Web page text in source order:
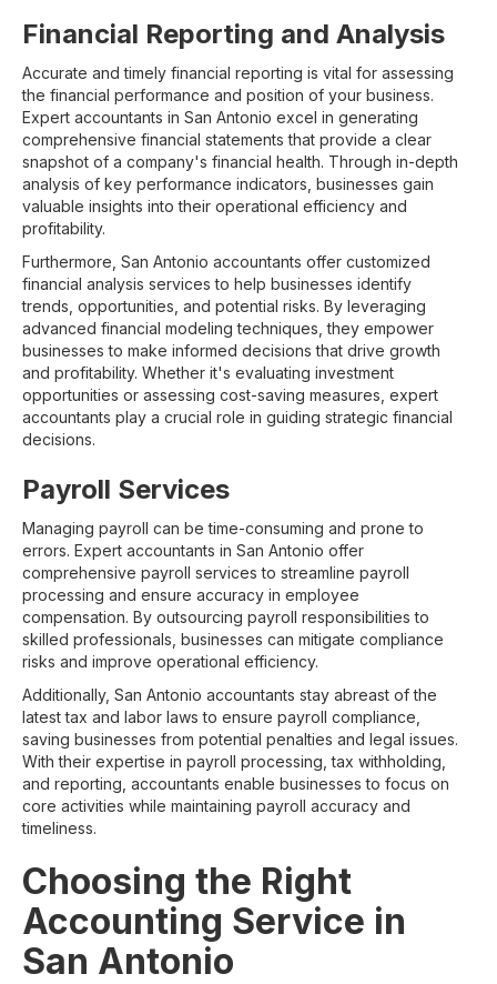
Financial Reporting and Analysis
Accurate and timely financial reporting is vital for assessing
the financial performance and position of your business.
Expert accountants in San Antonio excel in generating
comprehensive financial statements that provide a clear
snapshot of a company's financial health. Through in-depth
analysis of key performance indicators, businesses gain
valuable insights into their operational efficiency and
profitability.
Furthermore, San Antonio accountants offer customized
financial analysis services to help businesses identify
trends, opportunities, and potential risks. By leveraging
advanced financial modeling techniques, they empower
businesses to make informed decisions that drive growth
and profitability. Whether it's evaluating investment
opportunities or assessing cost-saving measures, expert
accountants play a crucial role in guiding strategic financial
decisions.
Payroll Services
Managing payroll can be time-consuming and prone to
errors. Expert accountants in San Antonio offer
comprehensive payroll services to streamline payroll
processing and ensure accuracy in employee
compensation. By outsourcing payroll responsibilities to
skilled professionals, businesses can mitigate compliance
risks and improve operational efficiency.
Additionally, San Antonio accountants stay abreast of the
latest tax and labor laws to ensure payroll compliance,
saving businesses from potential penalties and legal issues.
With their expertise in payroll processing, tax withholding,
and reporting, accountants enable businesses to focus on
core activities while maintaining payroll accuracy and
timeliness.
Choosing the Right
Accounting Service in
San Antonio